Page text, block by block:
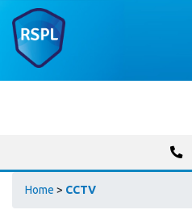
Home > CCTV